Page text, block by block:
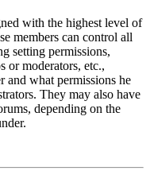
with the highest level of
members can control all
setting permissions,
or moderators, etc.,
and what permissions he
They may also have
depending on the